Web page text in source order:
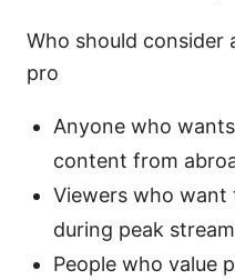
Who should consider
pro
Anyone who
content from
Viewers who want
during peak
People who value